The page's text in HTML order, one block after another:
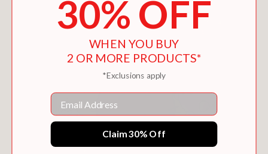
30% OFF
WHEN YOU BUY
2 OR MORE PRODUCTS*
*Exclusions apply
Email
Claim 30% Off